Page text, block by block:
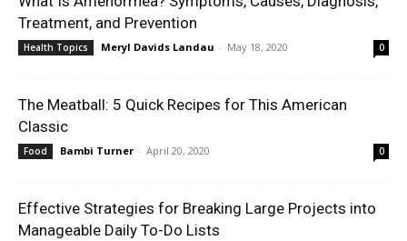
Treatment, and Prevention
Health Topics Meryl Davids Landau - May 18, 2020 0
The Meatball: 5 Quick Recipes for This American
Classic
Food Bambi Turner - April 20, 2020 0
Effective Strategies for Breaking Large Projects into
Manageable Daily To-Do Lists